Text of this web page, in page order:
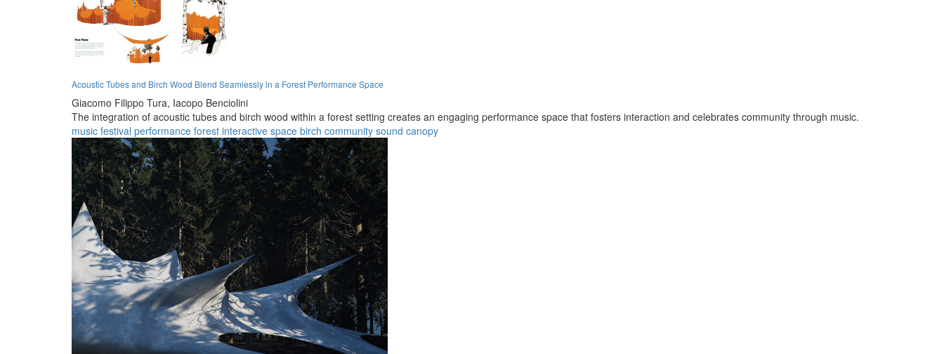
Acoustic Tubes and Birch Wood Blend Seamlessly in a Forest Performance Space
Giacomo Filippo Tura, Iacopo Benciolini
The integration of acoustic tubes and birch wood within a forest setting creates an engaging performance space that fosters interaction and celebrates community through music.
music festival performance forest interactive space birch community sound canopy